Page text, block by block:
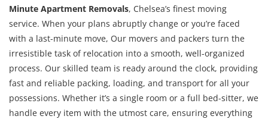
Minute Apartment Removals, Chelsea’s finest moving
service. When your plans abruptly change or you’re faced
with a last-minute move, Our movers and packers turn the
irresistible task of relocation into a smooth, well-organized
process. Our skilled team is ready around the clock, providing
fast and reliable packing, loading, and transport for all your
possessions. Whether it’s a single room or a full bed-sitter, we
handle every item with the utmost care, ensuring everything